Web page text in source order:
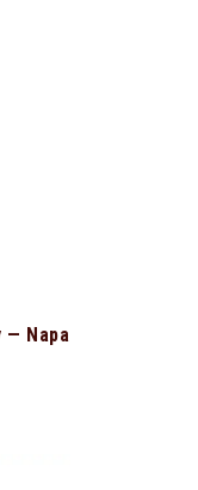
— Napa